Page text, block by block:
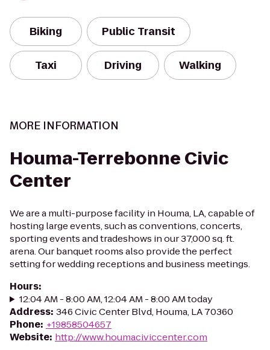
Biking Public Transit
Taxi Driving Walking
MORE INFORMATION
Houma-Terrebonne Civic
Center
We are a multi-purpose facility in Houma, LA, capable of
hosting large events, such as conventions, concerts,
sporting events and tradeshows in our 37,000 sq. ft.
arena. Our banquet rooms also provide the perfect
setting for wedding receptions and business meetings.
Hours:
12:04 AM - 8:00 AM, 12:04 AM - 8:00 AM today
Address: 346 Civic Center Blvd, Houma, LA 70360
Phone: +19858504657
Website: http://www.houmaciviccenter.com